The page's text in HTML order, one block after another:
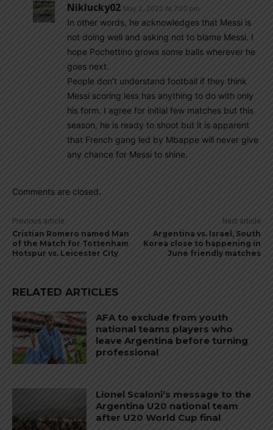
Niklucky02 May 2, 2022 At 7:02 pm
In other words, he acknowledges that Messi is
not doing well and asking not to blame Messi. I
hope Pochettino grows some balls wherever he
goes next.
People don’t understand football if they think
Messi scoring less has anything to do with only
his form. I agree for initial few matches but this
season, he is ready to shoot but it is apparent
that French gang led by Mbappe will never give
any chance for Messi to shine.
Comments are closed.
Previous article
Cristian Romero named Man
of the Match for Tottenham
Hotspur vs. Leicester City
Next article
Argentina vs. Israel, South
Korea close to happening in
June friendly matches
RELATED ARTICLES
AFA to exclude from youth
national teams players who
leave Argentina before turning
professional
Lionel Scaloni’s message to the
Argentina U20 national team
after U20 World Cup final